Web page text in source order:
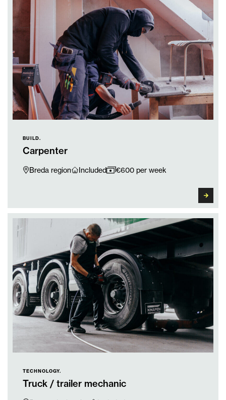
BUILD.
Carpenter
Breda region Included €600 per week
TECHNOLOGY.
Truck / trailer mechanic